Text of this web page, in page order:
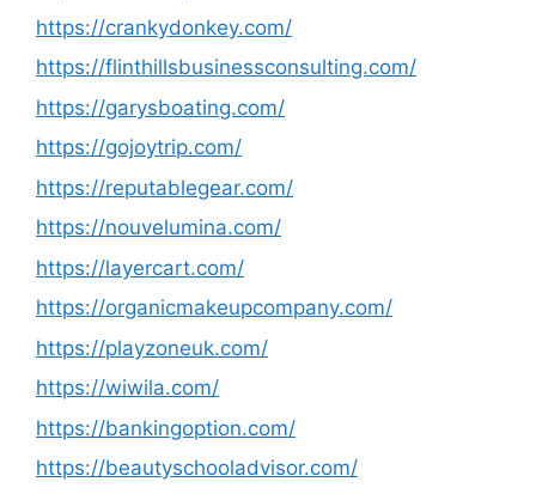
https://crankydonkey.com/
https://flinthillsbusinessconsulting.com/
https://garysboating.com/
https://gojoytrip.com/
https://reputablegear.com/
https://nouvelumina.com/
https://layercart.com/
https://organicmakeupcompany.com/
https://playzoneuk.com/
https://wiwila.com/
https://bankingoption.com/
https://beautyschooladvisor.com/